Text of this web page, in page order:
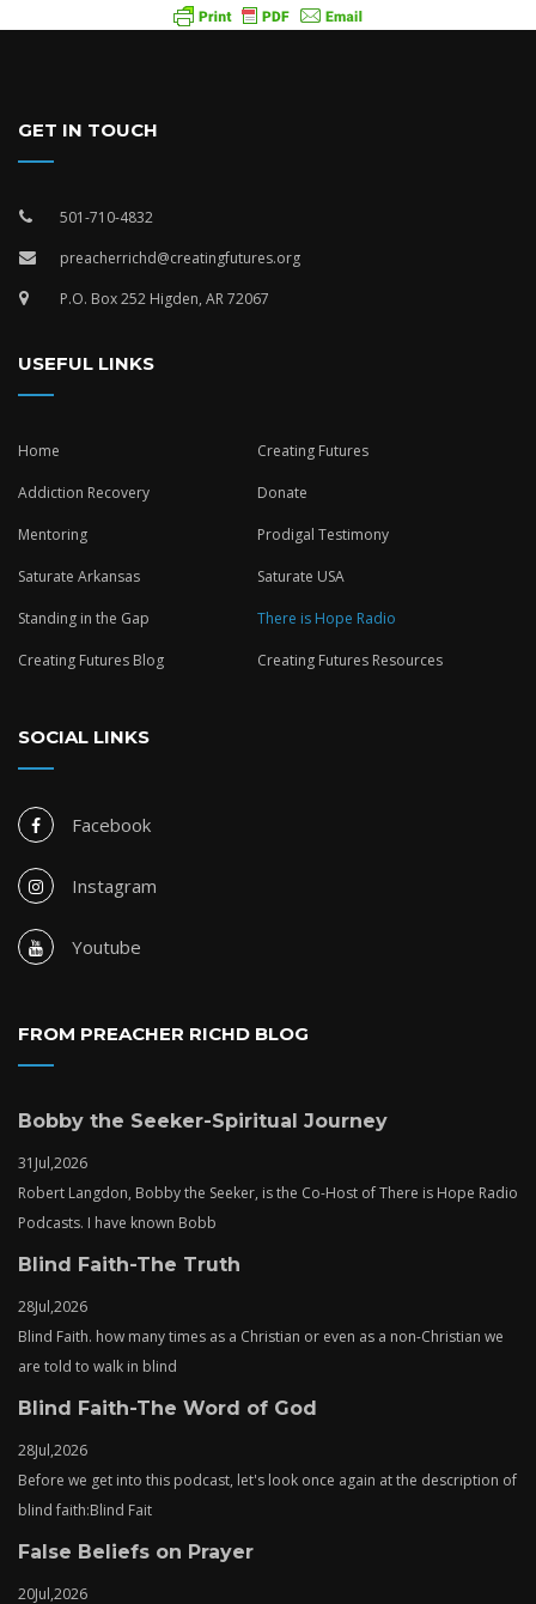
GET IN TOUCH
501-710-4832
preacherrichd@creatingfutures.org
P.O. Box 252 Higden, AR 72067
USEFUL LINKS
Home Creating Futures
Addiction Recovery Donate
Mentoring Prodigal Testimony
Saturate Arkansas Saturate USA
Standing in the Gap There is Hope Radio
Creating Futures Blog Creating Futures Resources
SOCIAL LINKS
Facebook
Instagram
Youtube
FROM PREACHER RICHD BLOG
Bobby the Seeker-Spiritual Journey
31 Jul,2026
Robert Langdon, Bobby the Seeker, is the Co-Host of There is Hope Radio
Podcasts. I have known Bobb
Blind Faith-The Truth
28Jul,2026
Blind Faith. how many times as a Christian or even as a non-Christian we
are told to walk in blind
Blind Faith-The Word of God
28Jul,2026
Before we get into this podcast, let's look once again at the description of
blind faith:Blind Fait
False Beliefs on Prayer
20Jul,2026